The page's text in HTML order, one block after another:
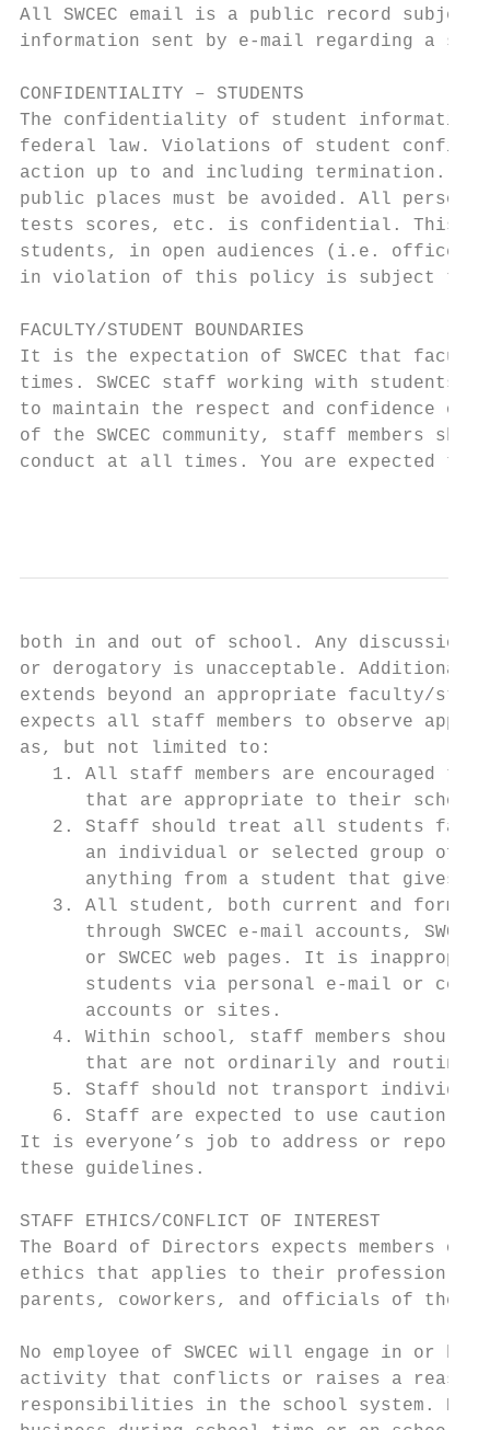
All SWCEC email is a public record
information sent by e-mail regarding a
CONFIDENTIALITY – STUDENTS
The confidentiality of student information
federal law. Violations of student
action up to and including termination.
public places must be avoided. All
tests scores, etc. is confidential. This
students, in open audiences (i.e. office,
in violation of this policy is subject to
FACULTY/STUDENT BOUNDARIES
It is the expectation of SWCEC that
times. SWCEC staff working with
to maintain the respect and confidence of
of the SWCEC community, staff members
conduct at all times. You are expected to
both in and out of school. Any
or derogatory is unacceptable.
extends beyond an appropriate faculty/
expects all staff members to observe
as, but not limited to:
1. All staff members are encouraged to
that are appropriate to their school
2. Staff should treat all students
an individual or selected group of
anything from a student that gives
3. All student, both current and
through SWCEC e-mail accounts,
or SWCEC web pages. It is
students via personal e-mail or
      accounts or sites.
4. Within school, staff members should
that are not ordinarily and
5. Staff should not transport
6. Staff are expected to use caution
It is everyone’s job to address or report
these guidelines.
STAFF ETHICS/CONFLICT OF INTEREST
The Board of Directors expects
ethics that applies to their profession
parents, coworkers, and officials of the
No employee of SWCEC will engage in
activity that conflicts or raises a
responsibilities in the school system. Nor